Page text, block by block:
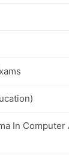
In Computer